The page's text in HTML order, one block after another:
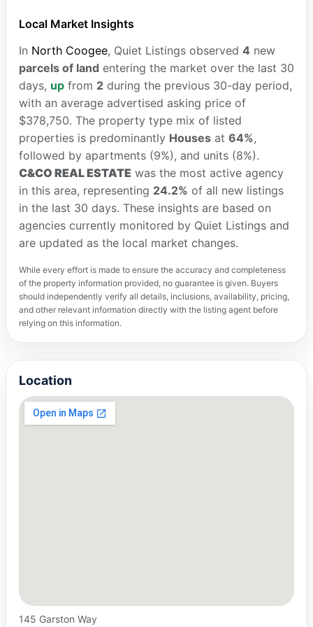
Local Market Insights
In North Coogee, Quiet Listings observed 4 new
parcels of land entering the market over the last 30
days, upfrom 2during the previous 30-day period,
with an average advertised asking price of
$378,750. The property type mix of listed
properties is predominantly Housesat 64%,
followed by apartments (9%), and units (8%).
C&CO REAL ESTATE was the most active agency
in this area, representing 24.2% of all new listings
in the last 30 days. These insights are based on
agencies currently monitored by Quiet Listings and
are updated as the local market changes.
While every effort is made to ensure the accuracy and completeness
of the property information provided, no guarantee is given. Buyers
should independently verify all details, inclusions, availability, pricing,
and other relevant information directly with the listing agent before
relying on this information.
Location
145 Garston Way